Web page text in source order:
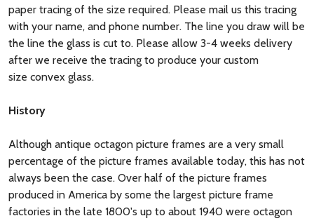
paper tracing of the size required. Please mail us this tracing
with your name, and phone number. The line you draw will be
the line the glass is cut to. Please allow 3-4 weeks delivery
after we receive the tracing to produce your custom
size convex glass.
History
Although antique octagon picture frames are a very small
percentage of the picture frames available today, this has not
always been the case. Over half of the picture frames
produced in America by some the largest picture frame
factories in the late 1800's up to about 1940 were octagon